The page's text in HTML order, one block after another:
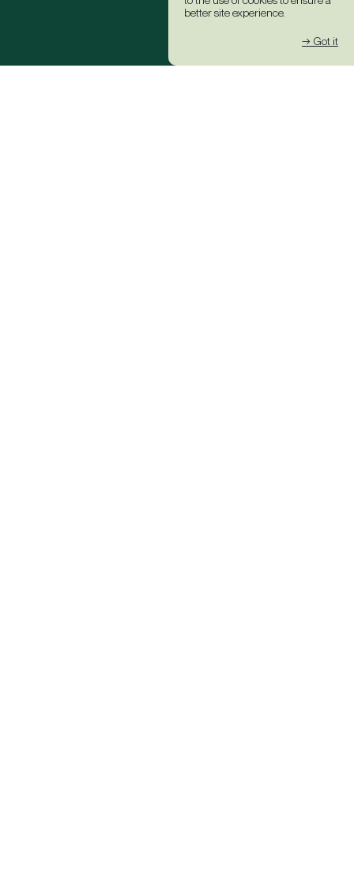
better site experience.
→ Got it